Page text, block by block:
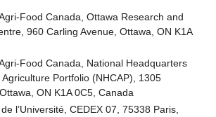
Food Canada, Ottawa Research and
960 Carling Avenue, Ottawa, ON K1A
Food Canada, National Headquarters
Portfolio (NHCAP), 1305
ON K1A 0C5, Canada
l’Université, CEDEX 07, 75338 Paris,